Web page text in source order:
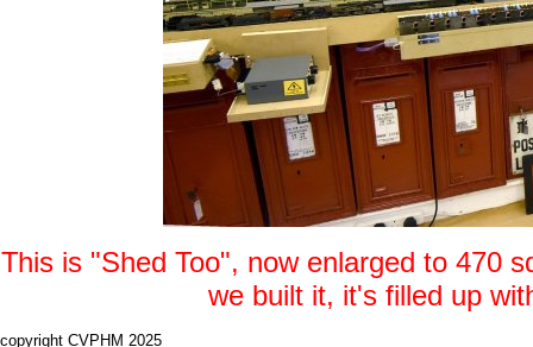
This is "Shed Too", now enlarged to 470
we built it, it's filled up
copyright CVPHM 2025